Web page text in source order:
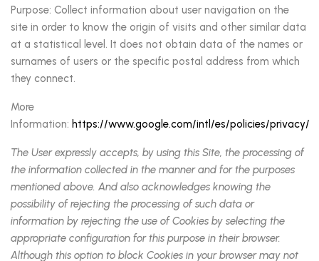
Purpose: Collect information about user navigation on the
site in order to know the origin of visits and other similar data
at a statistical level. It does not obtain data of the names or
surnames of users or the specific postal address from which
they connect.
More
Information: https://www.google.com/intl/es/policies/privacy/
The User expressly accepts, by using this Site, the processing of
the information collected in the manner and for the purposes
mentioned above. And also acknowledges knowing the
possibility of rejecting the processing of such data or
information by rejecting the use of Cookies by selecting the
appropriate configuration for this purpose in their browser.
Although this option to block Cookies in your browser may not